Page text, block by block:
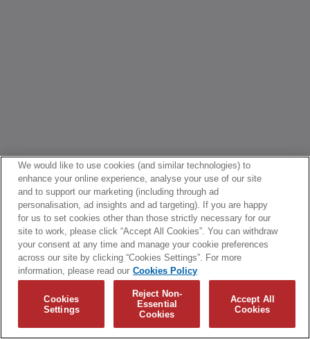
We would like to use cookies (and similar technologies) to
enhance your online experience, analyse your use of our site
and to support our marketing (including through ad
personalisation, ad insights and ad targeting). If you are happy
for us to set cookies other than those strictly necessary for our
site to work, please click “Accept All Cookies”. You can withdraw
your consent at any time and manage your cookie preferences
across our site by clicking “Cookies Settings”. For more
information, please read our Cookies Policy
Cookies
Settings
Reject Non-
Essential
Cookies
Accept All
Cookies